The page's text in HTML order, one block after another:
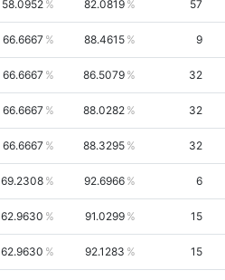
58.0952 82.0819 57
66.6667 88.4615 9
66.6667 86.5079 32
66.6667 88.0282 32
66.6667 88.3295 32
69.2308 92.6966 6
62.9630 91.0299 15
62.9630 92.1283 15